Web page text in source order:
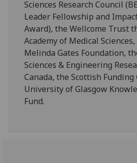
Sciences Research Council
Leader Fellowship and
Award), the Wellcome Trust
Academy of Medical
Melinda Gates Foundation,
Sciences & Engineering
Canada, the Scottish
University of Glasgow
Fund.